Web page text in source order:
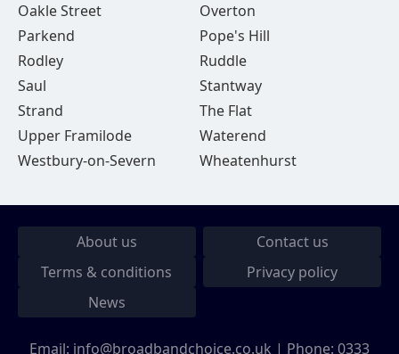
Oakle Street
Overton
Parkend
Pope's Hill
Rodley
Ruddle
Saul
Stantway
Strand
The Flat
Upper Framilode
Waterend
Westbury-on-Severn
Wheatenhurst
About us
Contact us
Terms & conditions
Privacy policy
News
Email: info@broadbandchoice.co.uk | Phone: 0333